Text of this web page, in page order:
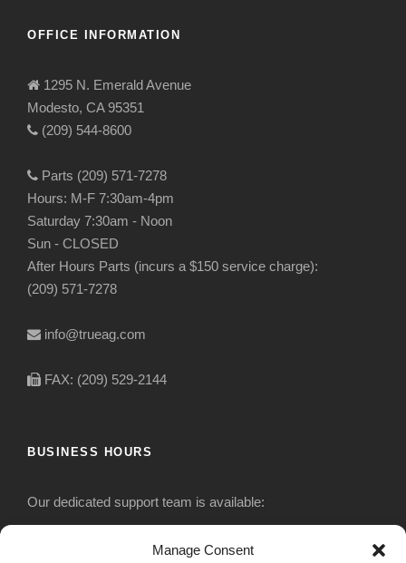
Manage Consent
OFFICE INFORMATION
1295 N. Emerald Avenue
Modesto, CA 95351
(209) 544-8600
Parts (209) 571-7278
Hours: M-F 7:30am-4pm
Saturday 7:30am - Noon
Sun - CLOSED
After Hours Parts (incurs a $150 service charge):
(209) 571-7278
info@trueag.com
FAX: (209) 529-2144
BUSINESS HOURS
Our dedicated support team is available:
Monday-Friday: 7:30 am to 5 pm